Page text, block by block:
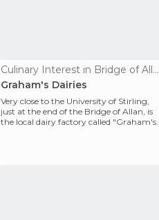
Culinary Interest in Bridge of Allan
Graham's Dairies
Very close to the University of Stirling,
just at the end of the Bridge of Allan, is
the local dairy factory called "Graham's